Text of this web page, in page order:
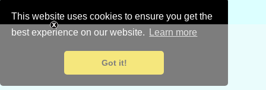
This website uses cookies to ensure you get the
best experience on our website.
Learn more
Got it!